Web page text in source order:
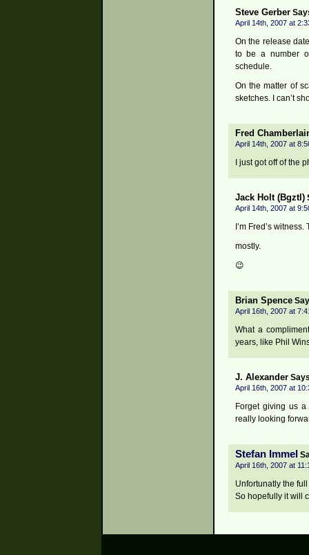
Steve Gerber
April 14th, 2007 at
On the release
to be a number
schedule.
On the matter of
sketches. I can’t
Fred
April 14th, 2007 at
I just got off of the
Jack Holt (Bgztl)
April 14th, 2007 at
I’m Fred’s
mostly.
😉
Brian Spence
April 16th, 2007 at
What a
years, like Phil
J. Alexander
April 16th, 2007 at
Forget giving us
really looking
Stefan Immel
April 16th, 2007 at
Unfortunatly the
So hopefully it will